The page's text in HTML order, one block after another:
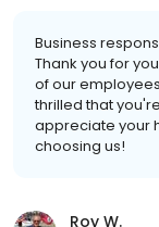
Business
Thank you for
of our
thrilled that
appreciate your
choosing us!
Roy W.